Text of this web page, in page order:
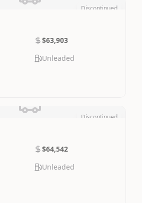
Discontinued
$63,903
Unleaded
Discontinued
$64,542
Unleaded